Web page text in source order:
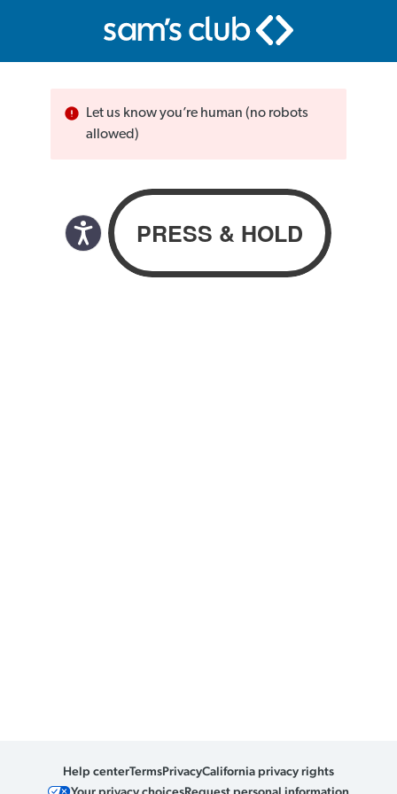
Let us know you’re human (no robots
allowed)
Help centerTermsPrivacyCalifornia privacy rights
Your privacy choicesRequest personal information